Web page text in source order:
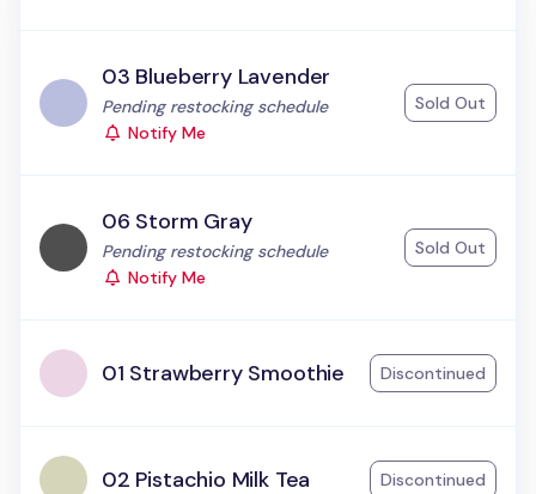
03 Blueberry Lavender
Status:
Pending restocking schedule
Notify Me
Sold Out
06 Storm Gray
Status:
Pending restocking schedule
Notify Me
Sold Out
01 Strawberry Smoothie Discontinued
02 Pistachio Milk Tea Discontinued